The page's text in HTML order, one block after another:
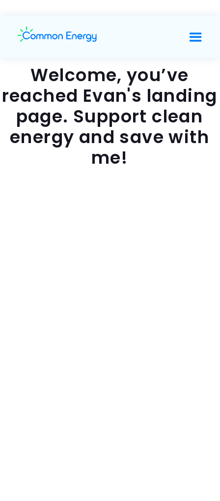
Welcome, you’ve
reached Evan's landing
page. Support clean
energy and save with
me!